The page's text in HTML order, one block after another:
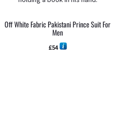
Off White Fabric Pakistani Prince Suit For
Men
£54